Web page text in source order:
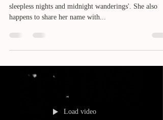
sleepless nights and midnight wanderings'. She also
happens to share her name with...
Load video